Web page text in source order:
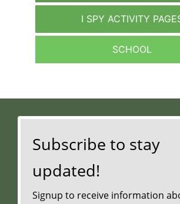
I SPY ACTIVITY
SCHOOL
Subscribe to stay
updated!
Signup to receive information